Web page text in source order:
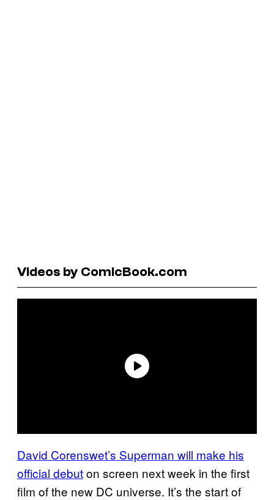
Videos by ComicBook.com
David Corenswet’s Superman will make his
official debuton screen next week in the first
film of the new DC universe. It’s the start of